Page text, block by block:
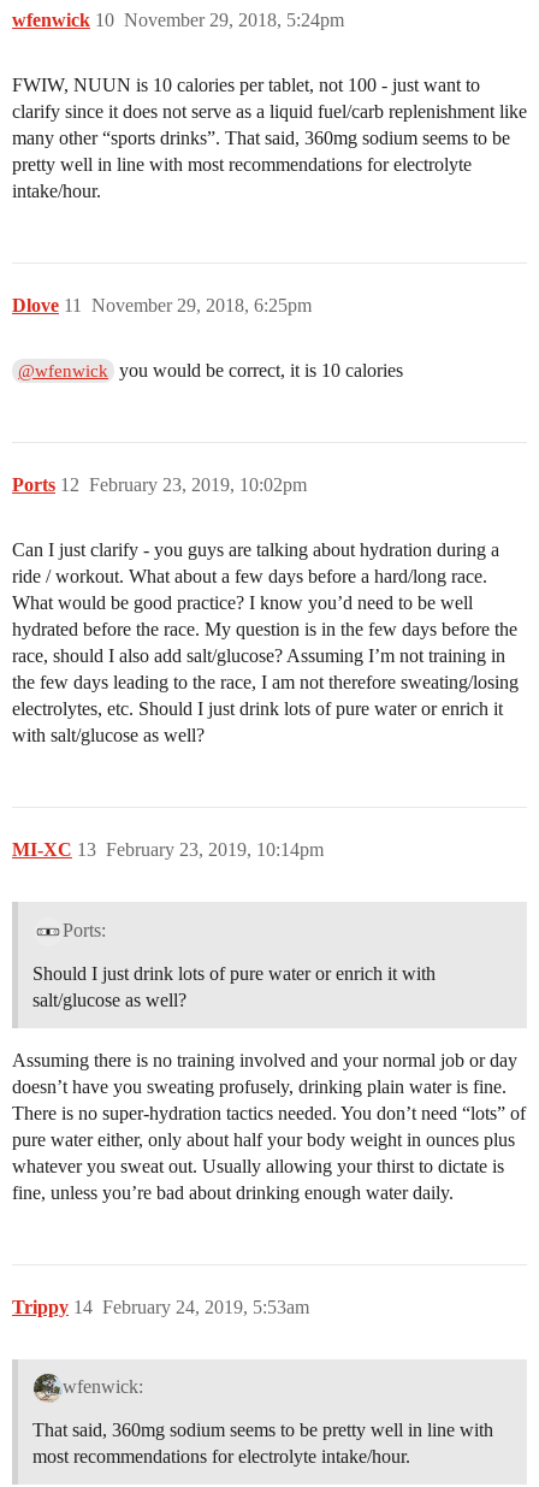
wfenwick November 29, 2018, 5:24pm
10
FWIW, NUUN is 10 calories per tablet, not 100 - just want to
clarify since it does not serve as a liquid fuel/carb replenishment like
many other “sports drinks”. That said, 360mg sodium seems to be
pretty well in line with most recommendations for electrolyte
intake/hour.
Dlove November 29, 2018, 6:25pm
11
@wfenwick you would be correct, it is 10 calories
Ports February 23, 2019, 10:02pm
12
Can I just clarify - you guys are talking about hydration during a
ride / workout. What about a few days before a hard/long race.
What would be good practice? I know you’d need to be well
hydrated before the race. My question is in the few days before the
race, should I also add salt/glucose? Assuming I’m not training in
the few days leading to the race, I am not therefore sweating/losing
electrolytes, etc. Should I just drink lots of pure water or enrich it
with salt/glucose as well?
MI-XC February 23, 2019, 10:14pm
13
Ports:
Should I just drink lots of pure water or enrich it with
salt/glucose as well?
Assuming there is no training involved and your normal job or day
doesn’t have you sweating profusely, drinking plain water is fine.
There is no super-hydration tactics needed. You don’t need “lots” of
pure water either, only about half your body weight in ounces plus
whatever you sweat out. Usually allowing your thirst to dictate is
fine, unless you’re bad about drinking enough water daily.
Trippy February 24, 2019, 5:53am
14
wfenwick:
That said, 360mg sodium seems to be pretty well in line with
most recommendations for electrolyte intake/hour.